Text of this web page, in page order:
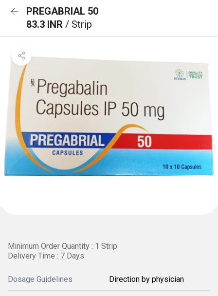
PREGABRIAL 50
83.3 INR / Strip
Minimum Order Quantity : 1 Strip
Delivery Time : 7 Days
Dosage Guidelines Direction by physician